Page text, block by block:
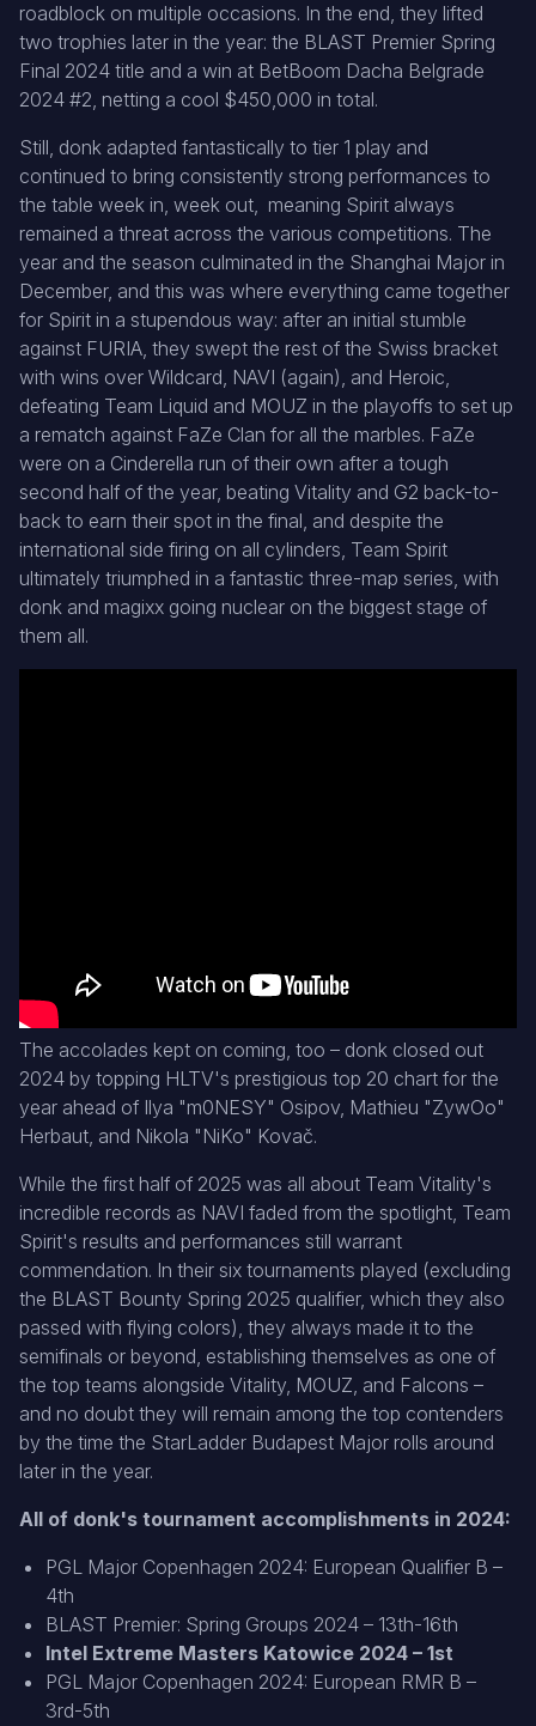
roadblock on multiple occasions. In the end, they lifted
two trophies later in the year: the BLAST Premier Spring
Final 2024 title and a win at BetBoom Dacha Belgrade
2024 #2, netting a cool $450,000 in total.
Still, donk adapted fantastically to tier 1 play and
continued to bring consistently strong performances to
the table week in, week out, meaning Spirit always
remained a threat across the various competitions. The
year and the season culminated in the Shanghai Major in
December, and this was where everything came together
for Spirit in a stupendous way: after an initial stumble
against FURIA, they swept the rest of the Swiss bracket
with wins over Wildcard, NAVI (again), and Heroic,
defeating Team Liquid and MOUZ in the playoffs to set up
a rematch against FaZe Clan for all the marbles. FaZe
were on a Cinderella run of their own after a tough
second half of the year, beating Vitality and G2 back-to-
back to earn their spot in the final, and despite the
international side firing on all cylinders, Team Spirit
ultimately triumphed in a fantastic three-map series, with
donk and magixx going nuclear on the biggest stage of
them all.
The accolades kept on coming, too – donk closed out
2024 by topping HLTV's prestigious top 20 chart for the
year ahead of Ilya "m0NESY" Osipov, Mathieu "ZywOo"
Herbaut, and Nikola "⁠NiKo⁠" Kovač.
While the first half of 2025 was all about Team Vitality's
incredible records as NAVI faded from the spotlight, Team
Spirit's results and performances still warrant
commendation. In their six tournaments played (excluding
the BLAST Bounty Spring 2025 qualifier, which they also
passed with flying colors), they always made it to the
semifinals or beyond, establishing themselves as one of
the top teams alongside Vitality, MOUZ, and Falcons –
and no doubt they will remain among the top contenders
by the time the StarLadder Budapest Major rolls around
later in the year.
All of donk's tournament accomplishments in 2024:
PGL Major Copenhagen 2024: European Qualifier B –
4th
BLAST Premier: Spring Groups 2024 – 13th-16th
Intel Extreme Masters Katowice 2024 – 1st
PGL Major Copenhagen 2024: European RMR B –
3rd-5th